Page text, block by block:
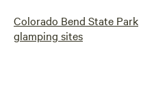
Colorado Bend State Park
glamping sites